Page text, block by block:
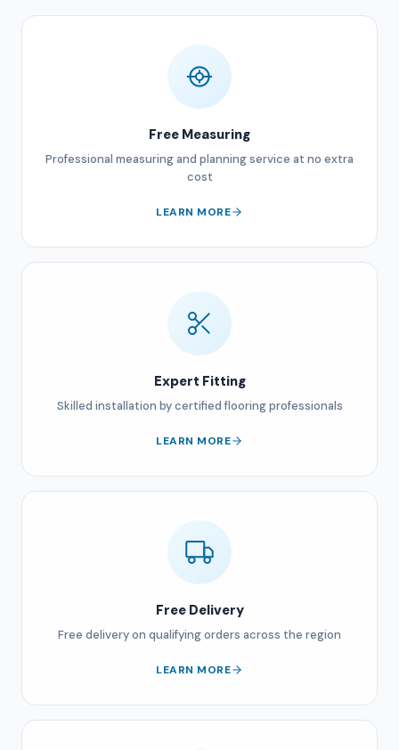
Free Measuring
Professional measuring and planning service at no extra
cost
LEARN MORE
Expert Fitting
Skilled installation by certified flooring professionals
LEARN MORE
Free Delivery
Free delivery on qualifying orders across the region
LEARN MORE